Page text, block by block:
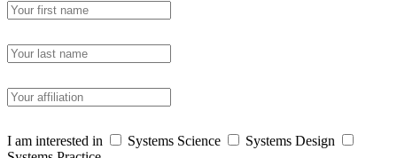
I am interested in Systems Science
Systems Design